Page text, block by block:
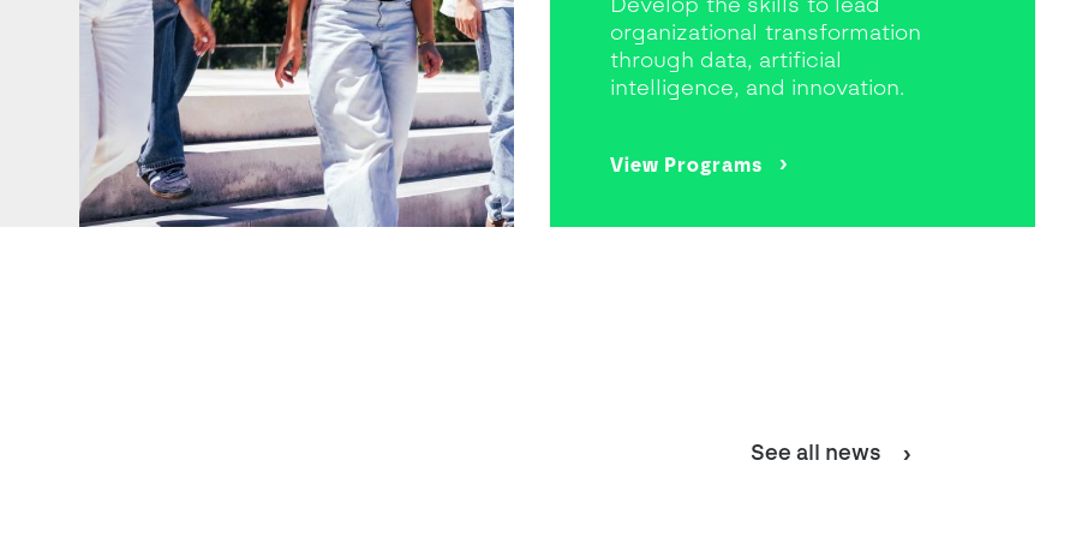
organizational transformation
through data, artificial
intelligence, and innovation.
View Programs
See all news